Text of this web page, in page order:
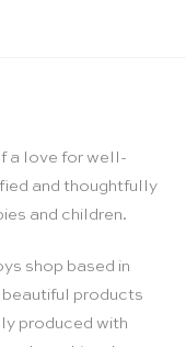
a love for well-
and thoughtfully
and children.
shop based in
products
produced with